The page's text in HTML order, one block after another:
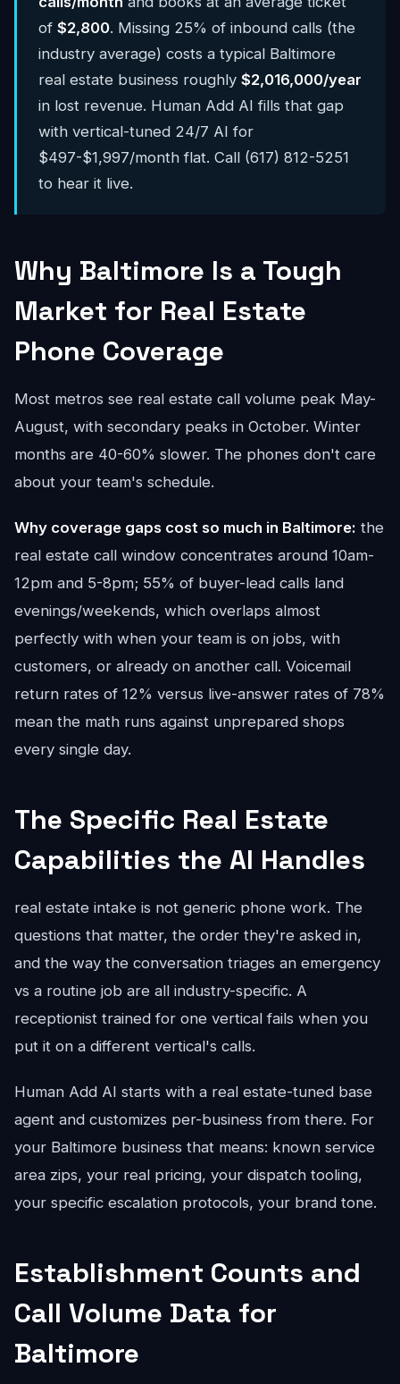
of $2,800. Missing 25% of inbound calls (the
industry average) costs a typical Baltimore
real estate business roughly $2,016,000/year
in lost revenue. Human Add AI fills that gap
with vertical-tuned 24/7 AI for
$497-$1,997/month flat. Call (617) 812-5251
to hear it live.
Why Baltimore Is a Tough
Market for Real Estate
Phone Coverage
Most metros see real estate call volume peak May-
August, with secondary peaks in October. Winter
months are 40-60% slower. The phones don't care
about your team's schedule.
Why coverage gaps cost so much in Baltimore: the
real estate call window concentrates around 10am-
12pm and 5-8pm; 55% of buyer-lead calls land
evenings/weekends, which overlaps almost
perfectly with when your team is on jobs, with
customers, or already on another call. Voicemail
return rates of 12% versus live-answer rates of 78%
mean the math runs against unprepared shops
every single day.
The Specific Real Estate
Capabilities the AI Handles
real estate intake is not generic phone work. The
questions that matter, the order they're asked in,
and the way the conversation triages an emergency
vs a routine job are all industry-specific. A
receptionist trained for one vertical fails when you
put it on a different vertical's calls.
Human Add AI starts with a real estate-tuned base
agent and customizes per-business from there. For
your Baltimore business that means: known service
area zips, your real pricing, your dispatch tooling,
your specific escalation protocols, your brand tone.
Establishment Counts and
Call Volume Data for
Baltimore